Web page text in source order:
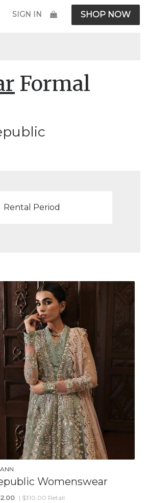
SIGN IN SHOP NOW
Formal
Rental Period
Womenswear
| $310.00 Retail